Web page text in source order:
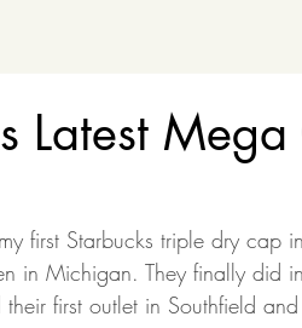
Latest
first Starbucks triple dry
in Michigan. They finally did
their first outlet in Southfield